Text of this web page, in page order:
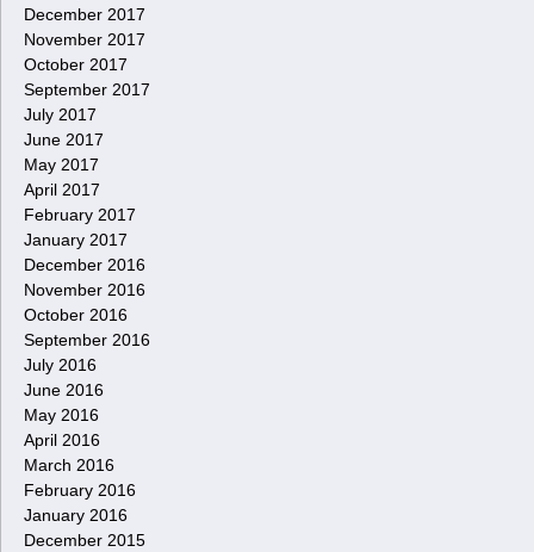
December 2017
November 2017
October 2017
September 2017
July 2017
June 2017
May 2017
April 2017
February 2017
January 2017
December 2016
November 2016
October 2016
September 2016
July 2016
June 2016
May 2016
April 2016
March 2016
February 2016
January 2016
December 2015